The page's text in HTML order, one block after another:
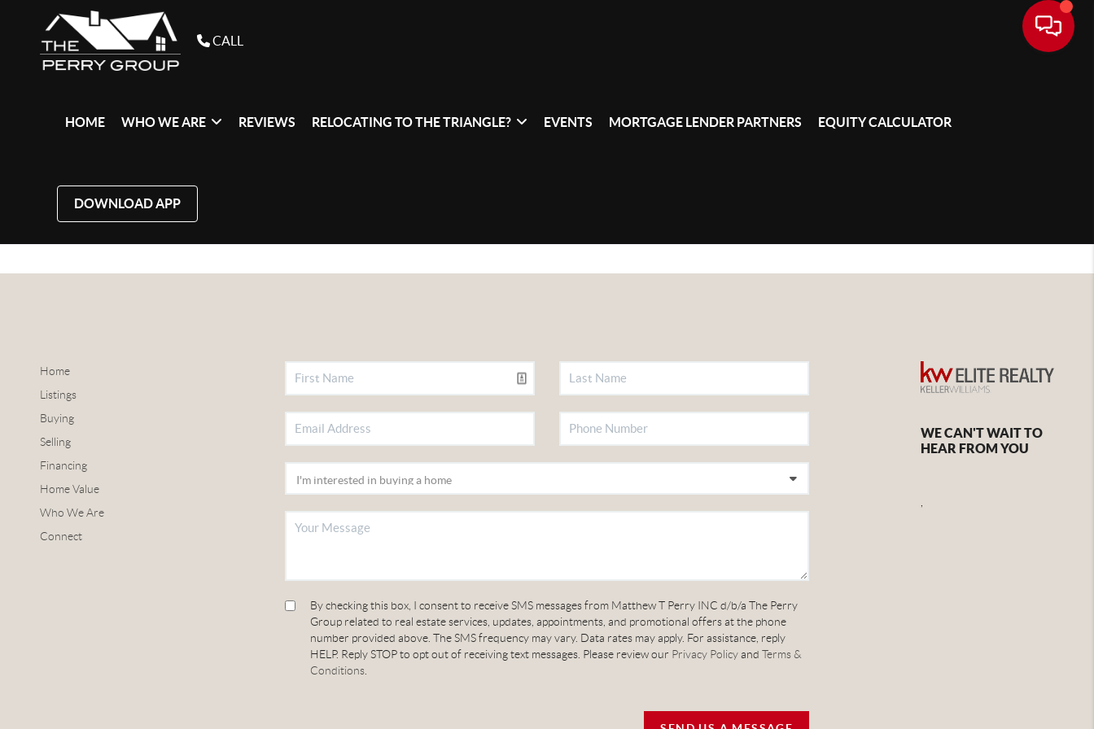
CALL
HOME WHO WE ARE REVIEWS RELOCATING TO THE TRIANGLE? EVENTS MORTGAGE LENDER PARTNERS EQUITY CALCULATOR
DOWNLOAD APP
Home
Listings
Buying
Selling
Financing
Home Value
Who We Are
Connect
By checking this box, I consent to receive SMS messages from Matthew T Perry INC d/b/a The Perry
Group related to real estate services, updates, appointments, and promotional offers at the phone
number provided above. The SMS frequency may vary. Data rates may apply. For assistance, reply
HELP. Reply STOP to opt out of receiving text messages. Please review our Privacy Policyand Terms &
Conditions.
WE CAN'T WAIT TO
HEAR FROM YOU